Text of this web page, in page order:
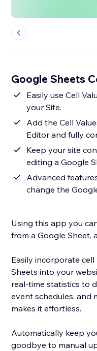
Google Sheets
Easily use Cell
your Site.
Add the Cell
Editor and fully
Keep your site content
editing a Google
Advanced
change the
Using this app you
from a Google Sheet,
Easily incorporate
Sheets into your
real-time statistics to
event schedules, and
makes it effortless.
Automatically keep
goodbye to manual